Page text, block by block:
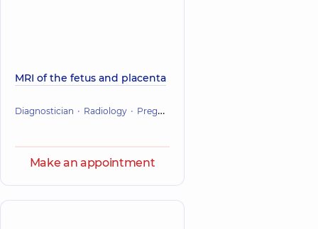
MRI of the fetus and placenta
Diagnostician Radiology Pregnancy management
Make an appointment